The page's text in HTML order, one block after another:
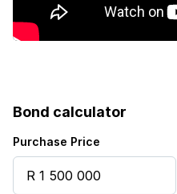
Bond calculator
Purchase Price